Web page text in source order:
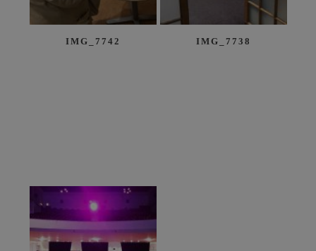
IMG_7742 IMG_7738